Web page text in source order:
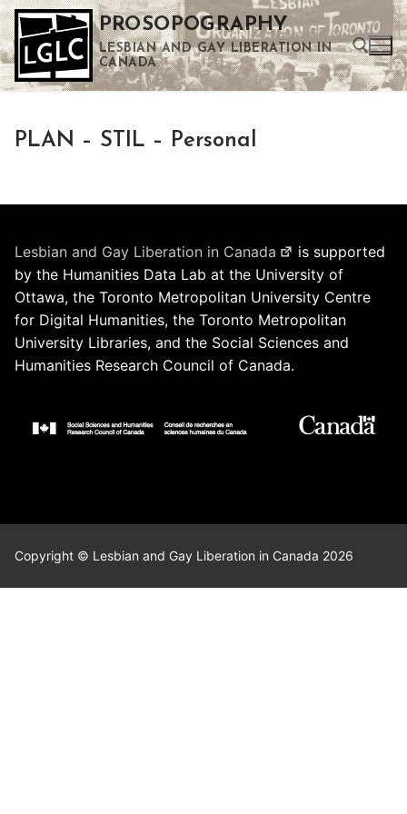
Skip
to
content
PROSOPOGRAPHY
LESBIAN AND GAY LIBERATION IN
CANADA
PLAN – STIL – Personal
Lesbian and Gay Liberation in Canada
is supported
by the Humanities Data Lab at the University of
Ottawa, the Toronto Metropolitan University Centre
for Digital Humanities, the Toronto Metropolitan
University Libraries, and the Social Sciences and
Humanities Research Council of Canada.
Copyright © Lesbian and Gay Liberation in Canada 2026